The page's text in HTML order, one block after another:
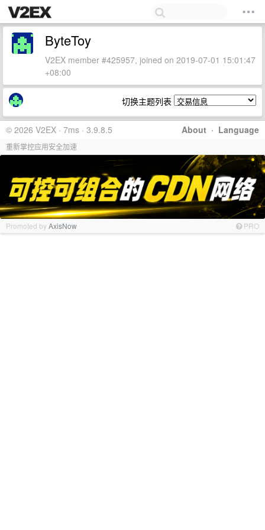
ByteToy
V2EX member #425957, joined on 2019-07-01 15:01:47
+08:00
切换主题列表
About · Language
© 2026 V2EX · 7ms · 3.9.8.5
重新掌控应用安全加速
Promoted byAxisNow PRO